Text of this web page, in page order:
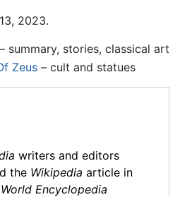
2023.
summary, stories, classical art
Zeus– cult and statues
writers and editors
the Wikipedia article in
Encyclopedia